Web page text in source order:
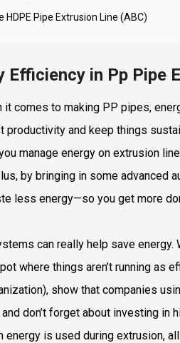
Pipe Extrusion Line (ABC)
in Pp Pipe
comes to making PP pipes,
and keep things
manage energy on extrusion
by bringing in some advanced
less energy—so you get more
can really help save
where things aren’t running as
show that companies
don’t forget about investing in
is used during extrusion,